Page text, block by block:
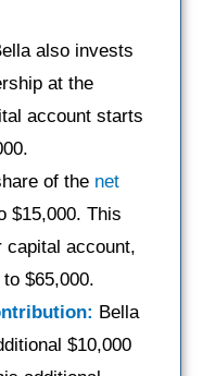
also invests
at the
account starts
of the net
$15,000. This
capital account,
$65,000.
Bella
$10,000